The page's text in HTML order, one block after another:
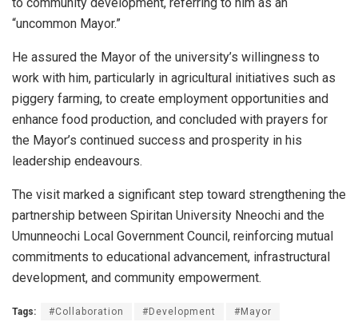
“uncommon Mayor.”
He assured the Mayor of the university’s willingness to
work with him, particularly in agricultural initiatives such as
piggery farming, to create employment opportunities and
enhance food production, and concluded with prayers for
the Mayor’s continued success and prosperity in his
leadership endeavours.
The visit marked a significant step toward strengthening the
partnership between Spiritan University Nneochi and the
Umunneochi Local Government Council, reinforcing mutual
commitments to educational advancement, infrastructural
development, and community empowerment.
Tags: #Collaboration #Development #Mayor